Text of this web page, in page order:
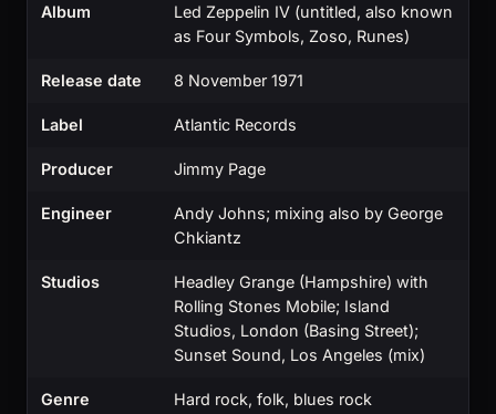
Album
Led Zeppelin IV (untitled, also known
as Four Symbols, Zoso, Runes)
Release date 8 November 1971
Label Atlantic Records
Producer Jimmy Page
Engineer
Andy Johns; mixing also by George
Chkiantz
Studios
Headley Grange (Hampshire) with
Rolling Stones Mobile; Island
Studios, London (Basing Street);
Sunset Sound, Los Angeles (mix)
Genre Hard rock, folk, blues rock